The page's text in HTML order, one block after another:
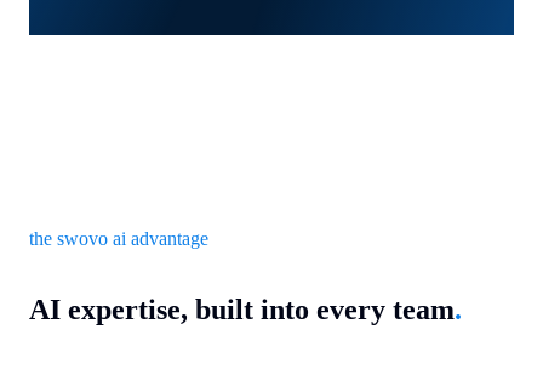
the swovo ai advantage
AI expertise, built into every team.